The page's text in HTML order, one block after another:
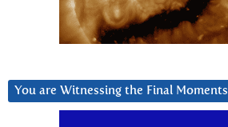
You are Witnessing the Final Moments